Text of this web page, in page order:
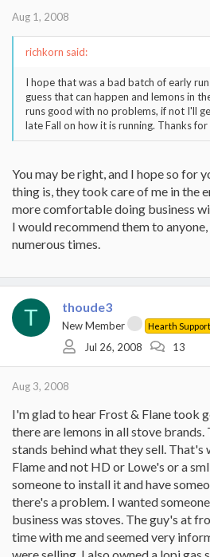
Aug 1, 2008
richkorn said:
I hope that was a bad batch of early
guess that can happen and lemons in
runs good with no problems, if not I'll
late Fall on how it is running. Thanks for
You may be right, and I hope so for
thing is, they took care of me in the
more comfortable doing business
I would recommend them to anyone,
numerous times.
T thoude3
New Member Hearth
Jul 26, 2008 13
Aug 3, 2008
I'm glad to hear Frost & Flane took
there are lemons in all stove brands.
stands behind what they sell. That's
Flame and not HD or Lowe's or a
someone to install it and have
there's a problem. I wanted
business was stoves. The guy's at
time with me and seemed very